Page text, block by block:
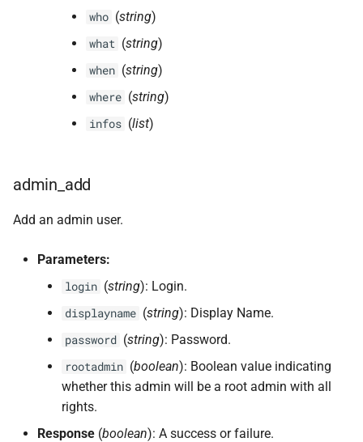
who (string)
what (string)
when (string)
where (string)
infos (list)
admin_add
Add an admin user.
Parameters:
login (string): Login.
displayname (string): Display Name.
password (string): Password.
rootadmin (boolean): Boolean value indicating
whether this admin will be a root admin with all
rights.
Response (boolean): A success or failure.